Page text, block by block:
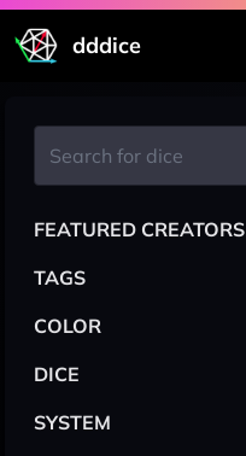
dddice
FEATURED CREATORS
TAGS
COLOR
DICE
SYSTEM